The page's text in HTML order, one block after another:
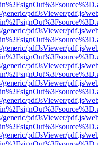
pdfJsViewer/pdf.js/
pdfJsViewer/pdf.js/
pdfJsViewer/pdf.js/
pdfJsViewer/pdf.js/
pdfJsViewer/pdf.js/
pdfJsViewer/pdf.js/
pdfJsViewer/pdf.js/
pdfJsViewer/pdf.js/